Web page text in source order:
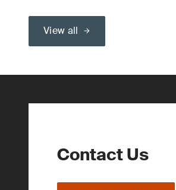
View all
Contact Us